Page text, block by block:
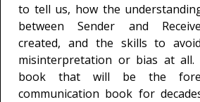
to tell us, how the
between Sender and
created, and the skills to
misinterpretation or bias at all.
book that will be the
communication book for